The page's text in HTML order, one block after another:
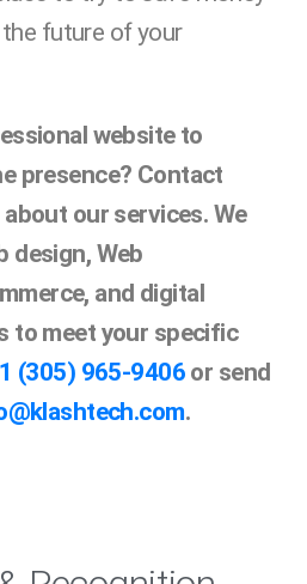
future of your
website to
presence? Contact
our services. We
design, Web
and digital
to meet your specific
(305) 965-9406 or send
.